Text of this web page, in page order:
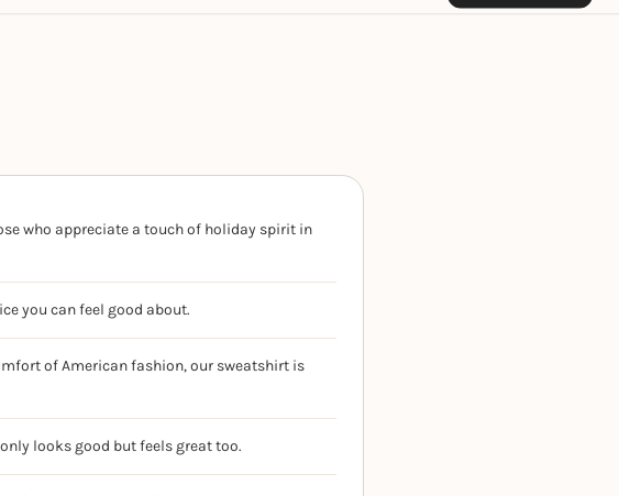
who appreciate a touch of holiday spirit in
you can feel good about.
of American fashion, our sweatshirt is
looks good but feels great too.